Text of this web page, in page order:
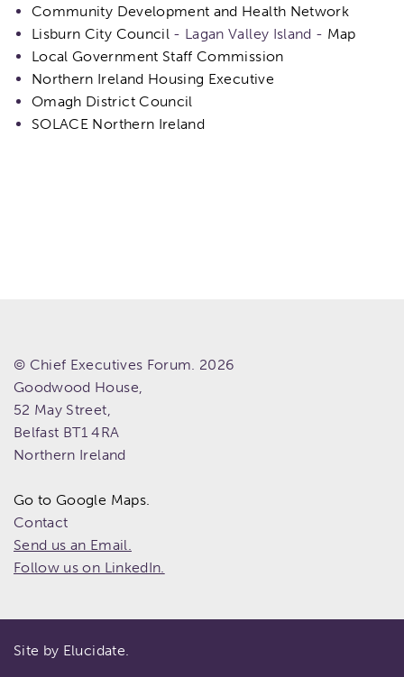
Community Development and Health Network
Lisburn City Council - Lagan Valley Island - Map
Local Government Staff Commission
Northern Ireland Housing Executive
Omagh District Council
SOLACE Northern Ireland
© Chief Executives Forum. 2026
Goodwood House,
52 May Street,
Belfast BT1 4RA
Northern Ireland
Go to Google Maps.
Contact
Send us an Email.
Follow us on LinkedIn.
Site by Elucidate.